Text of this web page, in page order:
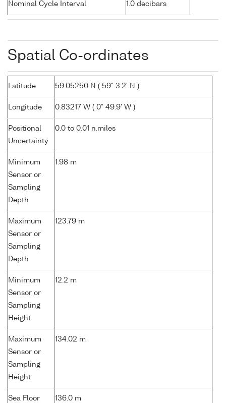
Nominal Cycle Interval 1.0 decibars
Spatial Co-ordinates
Latitude 59.05250 N ( 59° 3.2' N )
Longitude 0.83217 W ( 0° 49.9' W )
Positional
Uncertainty
0.0 to 0.01 n.miles
Minimum
Sensor or
Sampling
Depth
1.98 m
Maximum
Sensor or
Sampling
Depth
123.79 m
Minimum
Sensor or
Sampling
Height
12.2 m
Maximum
Sensor or
Sampling
Height
134.02 m
Sea Floor
136.0 m